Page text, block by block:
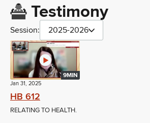
Testimony
Session: 2025-2026
9MIN
Jan 31, 2025
HB 612
RELATING TO HEALTH.